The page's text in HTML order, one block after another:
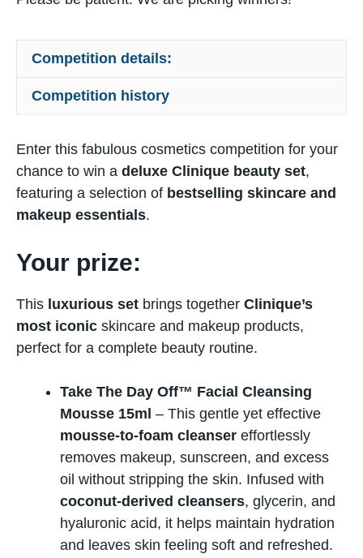
Competition details:
Competition history
Enter this fabulous cosmetics competition for your
chance to win a deluxe Clinique beauty set,
featuring a selection of bestselling skincare and
makeup essentials.
Your prize:
This luxurious set brings together Clinique’s
most iconic skincare and makeup products,
perfect for a complete beauty routine.
Take The Day Off™ Facial Cleansing
Mousse 15ml – This gentle yet effective
mousse-to-foam cleanser effortlessly
removes makeup, sunscreen, and excess
oil without stripping the skin. Infused with
coconut-derived cleansers, glycerin, and
hyaluronic acid, it helps maintain hydration
and leaves skin feeling soft and refreshed.